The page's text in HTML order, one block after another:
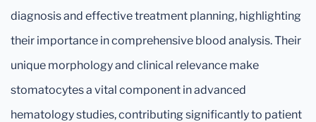
diagnosis and effective treatment planning, highlighting
their importance in comprehensive blood analysis. Their
unique morphology and clinical relevance make
stomatocytes a vital component in advanced
hematology studies, contributing significantly to patient